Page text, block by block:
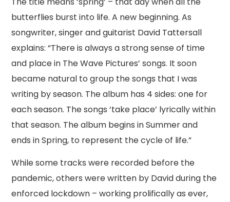
butterflies burst into life. A new beginning. As
songwriter, singer and guitarist David Tattersall
explains: “There is always a strong sense of time
and place in The Wave Pictures’ songs. It soon
became natural to group the songs that I was
writing by season. The album has 4 sides: one for
each season. The songs ‘take place’ lyrically within
that season. The album begins in Summer and
ends in Spring, to represent the cycle of life.”
While some tracks were recorded before the
pandemic, others were written by David during the
enforced lockdown – working prolifically as ever,